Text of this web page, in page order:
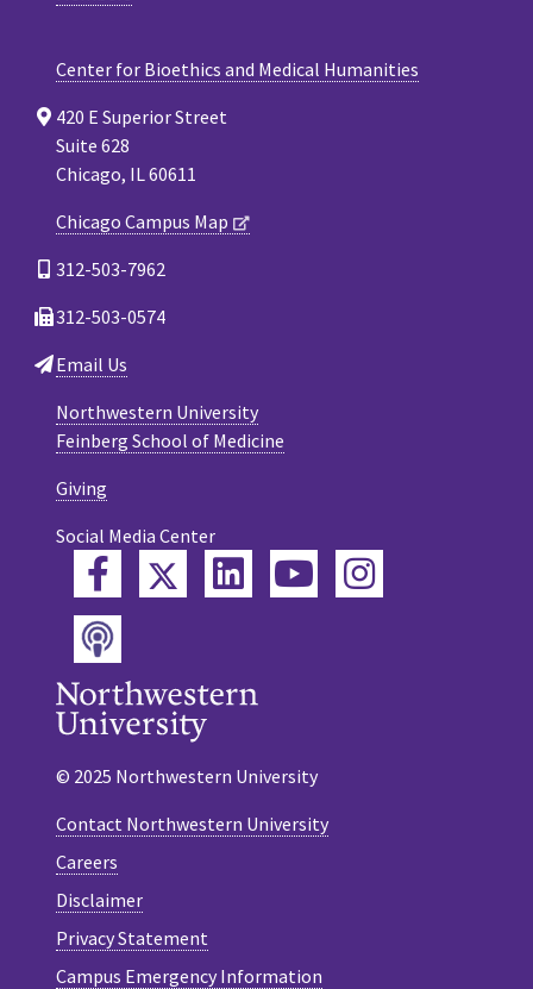
Center for Bioethics and Medical Humanities
420 E Superior Street
Suite 628
Chicago, IL 60611
Chicago Campus Map
312-503-7962
312-503-0574
Email Us
Northwestern University
Feinberg School of Medicine
Giving
Social Media Center
FacebookTwitterLinkedInYouTube
Instagram
Podcast
© 2025 Northwestern University
Contact Northwestern University
Careers
Disclaimer
Privacy Statement
Campus Emergency Information